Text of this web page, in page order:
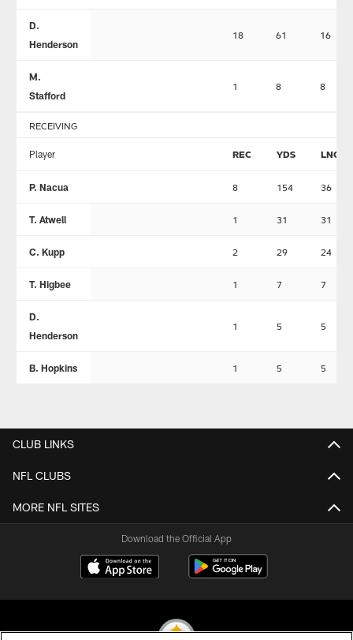
D.
Henderson
18 61 16
M.
Stafford
1 8 8
RECEIVING
Player REC YDS LNG
P. Nacua 8 154 36
T. Atwell 1 31 31
C. Kupp 2 29 24
T. Higbee 1 7 7
D.
Henderson
1 5 5
B. Hopkins 1 5 5
CLUB LINKS
NFL CLUBS
MORE NFL SITES
Download the Official App